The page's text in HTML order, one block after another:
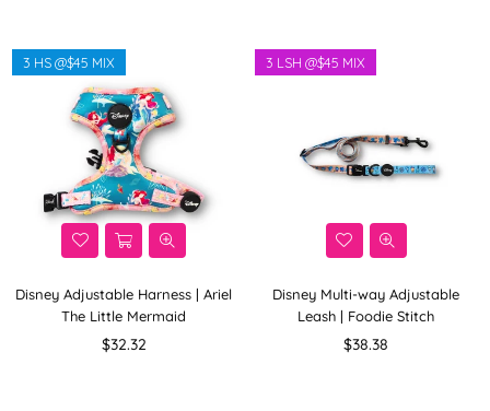
Disney Adjustable Harness | Ariel
The Little Mermaid
Regular
$32.32
3 HS @$45 MIX
Disney Multi-way Adjustable
Leash | Foodie Stitch
Regular
$38.38
3 LSH @$45 MIX